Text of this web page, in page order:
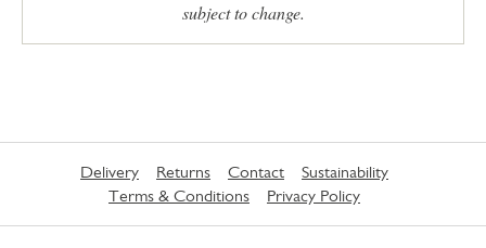
subject to change.
Delivery Returns Contact
Sustainability
Terms & Conditions
Privacy Policy